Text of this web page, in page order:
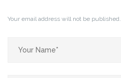
Your email address will not be published.